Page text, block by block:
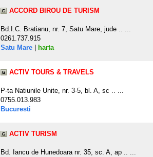
ACCORD BIROU DE TURISM
Bd.I.C. Bratianu, nr. 7, Satu Mare, jude .. ...
0261.737.915
Satu Mare
harta
ACTIV TOURS & TRAVELS
P-ta Natiunile Unite, nr. 3-5, bl. A, sc .. ...
0755.013.983
Bucuresti
ACTIV TURISM
Bd. Iancu de Hunedoara nr. 35, sc. A, ap .. ...